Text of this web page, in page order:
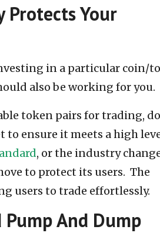
Protects Your
in a particular coin/
also be working for you.
token pairs for trading,
to ensure it meets a high
, or the industry
to protect its users. The
users to trade effortlessly.
Pump And Dump